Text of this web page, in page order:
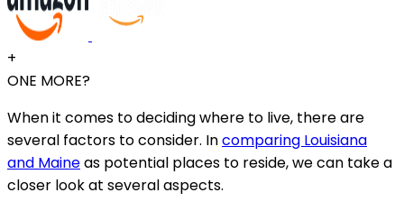
+
ONE MORE?
When it comes to deciding where to live, there are
several factors to consider. Incomparing Louisiana
and Maineas potential places to reside, we can take a
closer look at several aspects.